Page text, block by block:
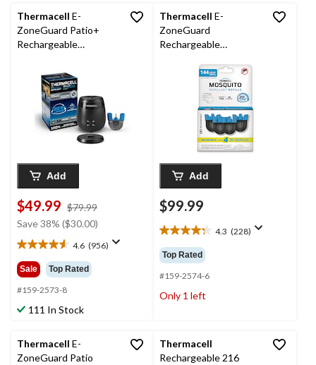
Thermacell E-
ZoneGuard Patio+
Rechargeable
36-Hr Refill and 6.5-Hr
Battery
Add
$49.99 $79.99
Save 38% ($30.00)
4.6 (956)
4.6
out
of
5
stars.
956
Sale Top Rated
#159-2573-8
111 In Stock
Thermacell E-
ZoneGuard
Rechargeable
Refill 144-Hour Pack
Add
$99.99
4.3 (228)
4.3
out
of
5
stars.
228
Top Rated
#159-2574-6
Only 1 left
Thermacell E-
ZoneGuard Patio
Thermacell
Rechargeable 216